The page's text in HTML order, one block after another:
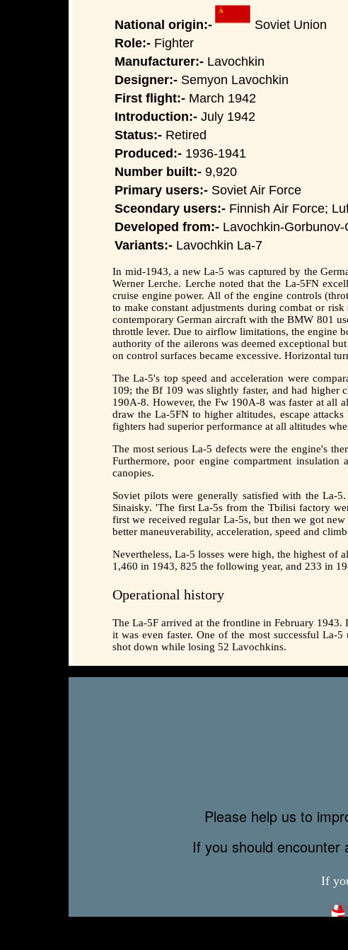
National origin:-
Soviet Union
Role:- Fighter
Manufacturer:- Lavochkin
Designer:- Semyon Lavochkin
First flight:- March 1942
Introduction:- July 1942
Status:- Retired
Produced:- 1936-1941
Number built:- 9,920
Primary users:- Soviet Air Force
Sceondary users:- Finnish Air Force;
Developed from:- Lavochkin-
Variants:- Lavochkin La-7
In mid-1943, a new La-5 was captured by the
Werner Lerche. Lerche noted that the La-5FN
cruise engine power. All of the engine controls
to make constant adjustments during combat or
contemporary German aircraft with the BMW 801
throttle lever. Due to airflow limitations, the engine
authority of the ailerons was deemed exceptional
on control surfaces became excessive. Horizontal
The La-5's top speed and acceleration were
109; the Bf 109 was slightly faster, and had higher
190A-8. However, the Fw 190A-8 was faster at all
draw the La-5FN to higher altitudes, escape
fighters had superior performance at all altitudes
The most serious La-5 defects were the engine's
Furthermore, poor engine compartment
canopies.
Soviet pilots were generally satisfied with the La-
Sinaisky. 'The first La-5s from the Tbilisi factory
first we received regular La-5s, but then we got
better maneuverability, acceleration, speed and
Nevertheless, La-5 losses were high, the highest
1,460 in 1943, 825 the following year, and 233 in
Operational history
The La-5F arrived at the frontline in February
it was even faster. One of the most successful La-
shot down while losing 52 Lavochkins.
Please help us to
If you should encounter
If